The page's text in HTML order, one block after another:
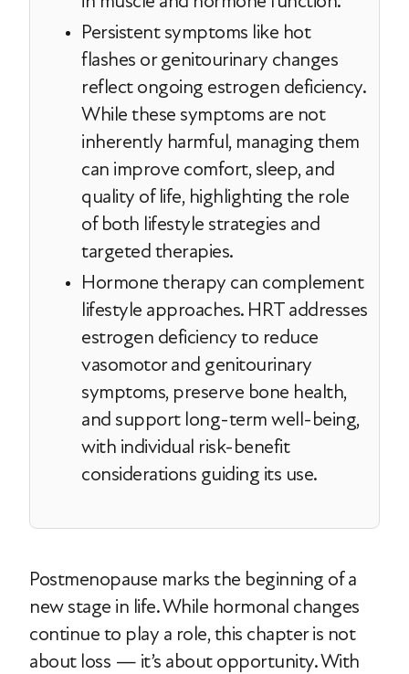
Persistent symptoms like hot
flashes or genitourinary changes
reflect ongoing estrogen deficiency.
While these symptoms are not
inherently harmful, managing them
can improve comfort, sleep, and
quality of life, highlighting the role
of both lifestyle strategies and
targeted therapies.
Hormone therapy can complement
lifestyle approaches. HRT addresses
estrogen deficiency to reduce
vasomotor and genitourinary
symptoms, preserve bone health,
and support long-term well-being,
with individual risk-benefit
considerations guiding its use.
Postmenopause marks the beginning of a
new stage in life. While hormonal changes
continue to play a role, this chapter is not
about loss — it’s about opportunity. With